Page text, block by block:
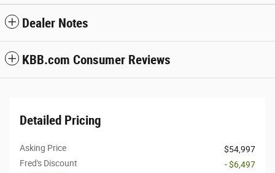
Dealer Notes
KBB.com Consumer Reviews
Detailed Pricing
Asking Price
$54,997
Fred's Discount
- $6,497